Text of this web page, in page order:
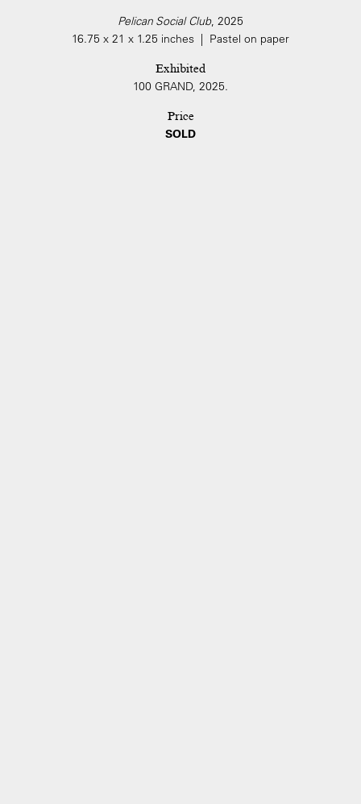
Pelican Social Club, 2025
16.75 x 21 x 1.25 inches | Pastel on paper
Exhibited
100 GRAND, 2025.
Price
SOLD